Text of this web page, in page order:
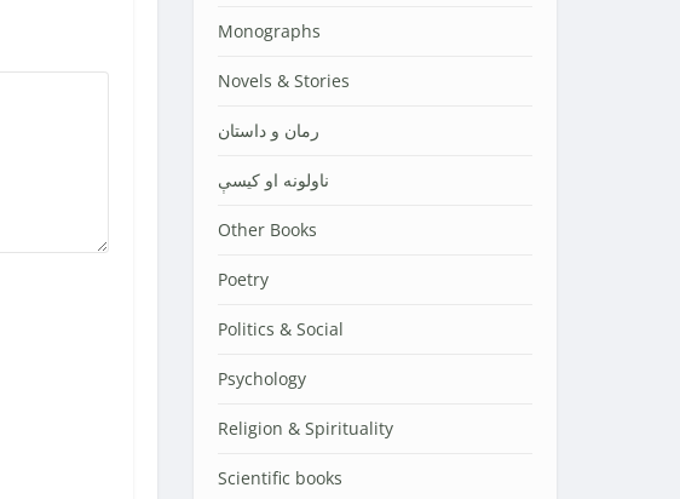
Monographs
Novels & Stories
رمان و داستان
ناولونه او کیسې
Other Books
Poetry
Politics & Social
Psychology
Religion & Spirituality
Scientific books